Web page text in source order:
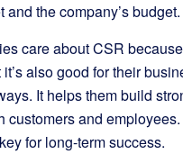
and the company’s budget.
care about CSR
also good for their
It helps them build
customers and
for long-term success.